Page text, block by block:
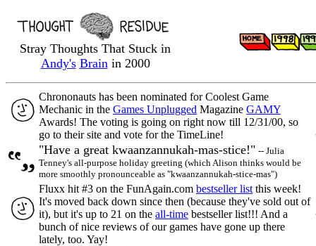
Stray Thoughts That Stuck in
Andy's Brainin 2000
Chrononauts has been nominated for Coolest Game
Mechanic in the Games Unplugged Magazine GAMY
Awards! The voting is going on right now till 12/31/00, so
go to their site and vote for the TimeLine!
"Have a great kwaanzannukah-mas-stice!" -- Julia
Tenney's all-purpose holiday greeting (which Alison thinks would be
more smoothly pronounceable as "kwaanzannukah-stice-mas")
Fluxx hit #3 on the FunAgain.com bestseller list this week!
It's moved back down since then (because they've sold out of
it), but it's up to 21 on the all-time bestseller list!!! And a
bunch of nice reviews of our games have gone up there
lately, too. Yay!